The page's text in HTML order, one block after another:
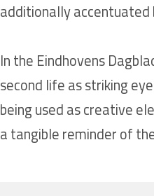
additionally
In the Eindhovens
second life as striking
being used as creative
a tangible reminder of